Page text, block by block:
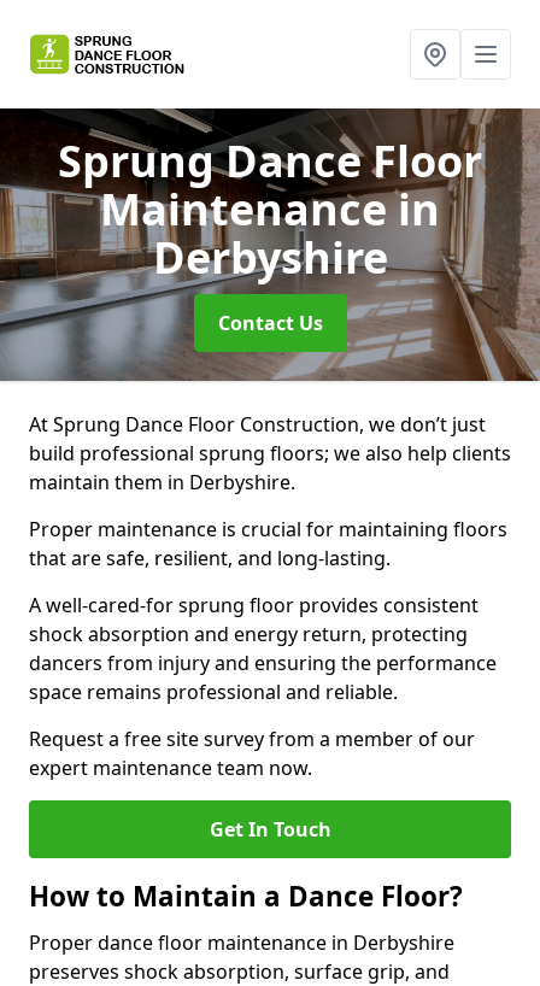
Sprung Dance Floor
Maintenancein
Derbyshire
Contact Us
At Sprung Dance Floor Construction, we don’t just
build professional sprung floors; we also help clients
maintain them in Derbyshire.
Proper maintenance is crucial for maintaining floors
that are safe, resilient, and long-lasting.
A well-cared-for sprung floor provides consistent
shock absorption and energy return, protecting
dancers from injury and ensuring the performance
space remains professional and reliable.
Request a free site survey from a member of our
expert maintenance team now.
Get In Touch
How to Maintain a Dance Floor?
Proper dance floor maintenance in Derbyshire
preserves shock absorption, surface grip, and